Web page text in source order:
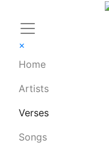
×
Home
Artists
Verses
Songs